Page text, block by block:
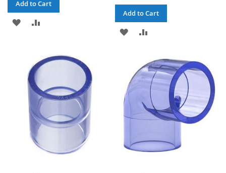
Add to Cart
ADD
LIST
COMPARE
Add to Cart
ADD
WISH
LIST
COMPARE